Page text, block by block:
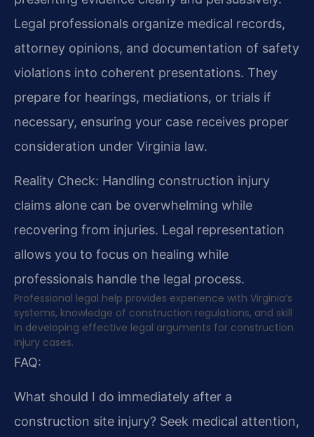
Legal professionals organize medical records,
attorney opinions, and documentation of safety
violations into coherent presentations. They
prepare for hearings, mediations, or trials if
necessary, ensuring your case receives proper
consideration under Virginia law.
Reality Check: Handling construction injury
claims alone can be overwhelming while
recovering from injuries. Legal representation
allows you to focus on healing while
professionals handle the legal process.
Professional legal help provides experience with Virginia’s
systems, knowledge of construction regulations, and skill
in developing effective legal arguments for construction
injury cases.
FAQ:
What should I do immediately after a
construction site injury? Seek medical attention,